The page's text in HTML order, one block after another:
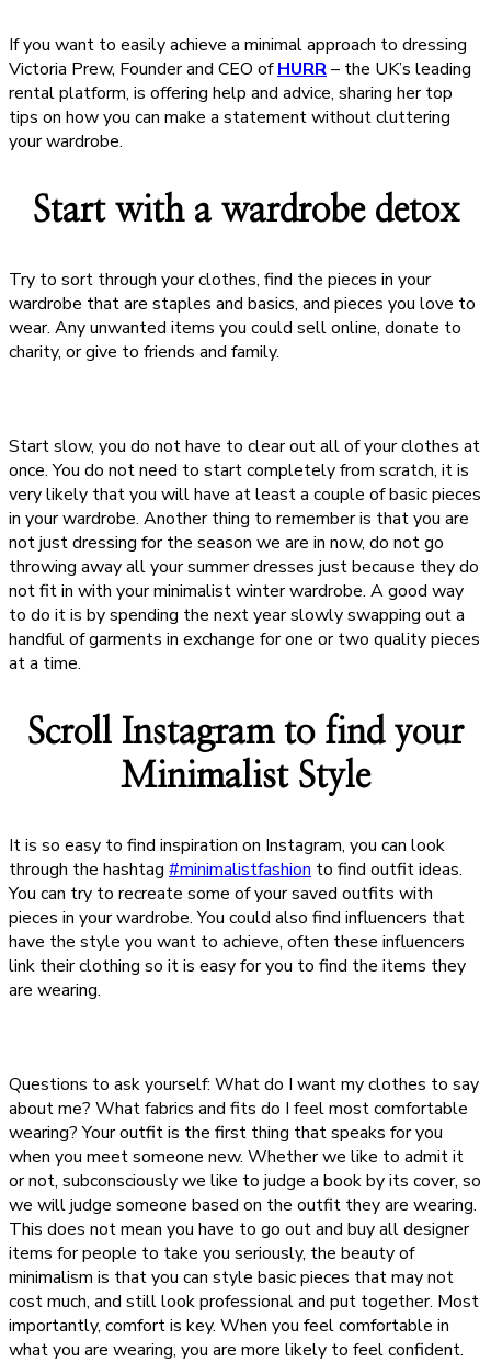
If you want to easily achieve a minimal approach to dressing
Victoria Prew, Founder and CEO ofHURR– the UK’s leading
rental platform, is offering help and advice, sharing her top
tips on how you can make a statement without cluttering
your wardrobe.
Start with a wardrobe detox
Try to sort through your clothes, find the pieces in your
wardrobe that are staples and basics, and pieces you love to
wear. Any unwanted items you could sell online, donate to
charity, or give to friends and family.
Start slow, you do not have to clear out all of your clothes at
once. You do not need to start completely from scratch, it is
very likely that you will have at least a couple of basic pieces
in your wardrobe. Another thing to remember is that you are
not just dressing for the season we are in now, do not go
throwing away all your summer dresses just because they do
not fit in with your minimalist winter wardrobe. A good way
to do it is by spending the next year slowly swapping out a
handful of garments in exchange for one or two quality pieces
at a time.
Scroll Instagram to find your
Minimalist Style
It is so easy to find inspiration on Instagram, you can look
through the hashtag #minimalistfashion to find outfit ideas.
You can try to recreate some of your saved outfits with
pieces in your wardrobe. You could also find influencers that
have the style you want to achieve, often these influencers
link their clothing so it is easy for you to find the items they
are wearing.
Questions to ask yourself: What do I want my clothes to say
about me? What fabrics and fits do I feel most comfortable
wearing? Your outfit is the first thing that speaks for you
when you meet someone new. Whether we like to admit it
or not, subconsciously we like to judge a book by its cover, so
we will judge someone based on the outfit they are wearing.
This does not mean you have to go out and buy all designer
items for people to take you seriously, the beauty of
minimalism is that you can style basic pieces that may not
cost much, and still look professional and put together. Most
importantly, comfort is key. When you feel comfortable in
what you are wearing, you are more likely to feel confident.